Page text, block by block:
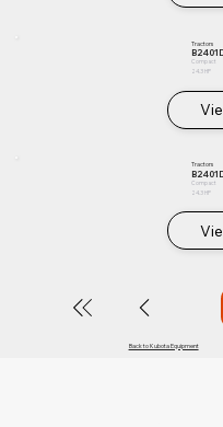
Tractors
Compact
24.3 HP
Tractors
Compact
24.3 HP
Back to Kubota Equipment